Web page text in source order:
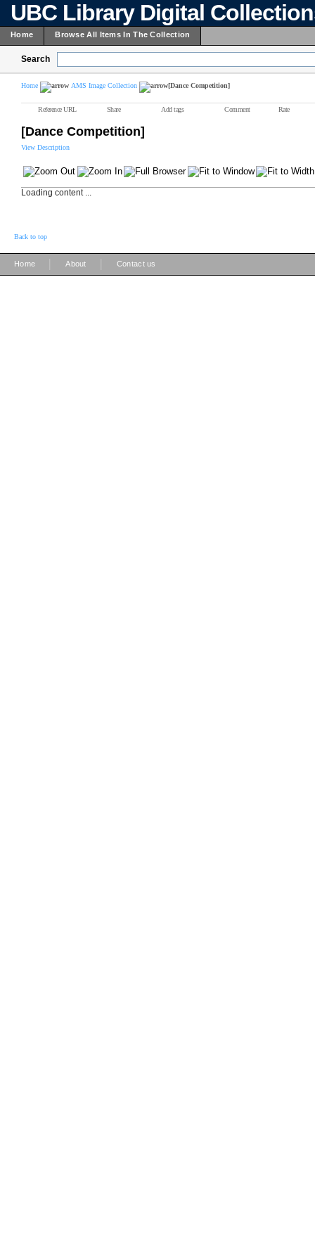
UBC Library Digital
Home Browse All Items In The Collection
Search
Home AMS Image Collection [Dance Competition]
Reference URL Share Add tags Comment Rate
[Dance Competition]
View Description
Loading content ...
Back to top
Home About Contact us